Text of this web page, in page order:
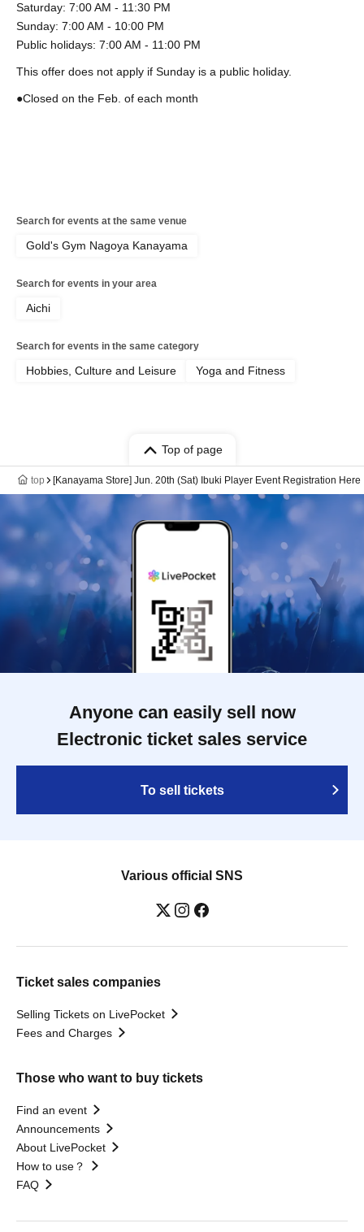
Saturday: 7:00 AM - 11:30 PM
Sunday: 7:00 AM - 10:00 PM
Public holidays: 7:00 AM - 11:00 PM
This offer does not apply if Sunday is a public holiday.
●Closed on the Feb. of each month
Search for events at the same venue
Gold's Gym Nagoya Kanayama
Search for events in your area
Aichi
Search for events in the same category
Hobbies, Culture and Leisure Yoga and Fitness
Top of page
top [Kanayama Store] Jun. 20th (Sat) Ibuki Player Event Registration Here
Anyone can easily sell now
Electronic ticket sales service
To sell tickets
Various official SNS
Ticket sales companies
Selling Tickets on LivePocket
Fees and Charges
Those who want to buy tickets
Find an event
Announcements
About LivePocket
How to use？
FAQ